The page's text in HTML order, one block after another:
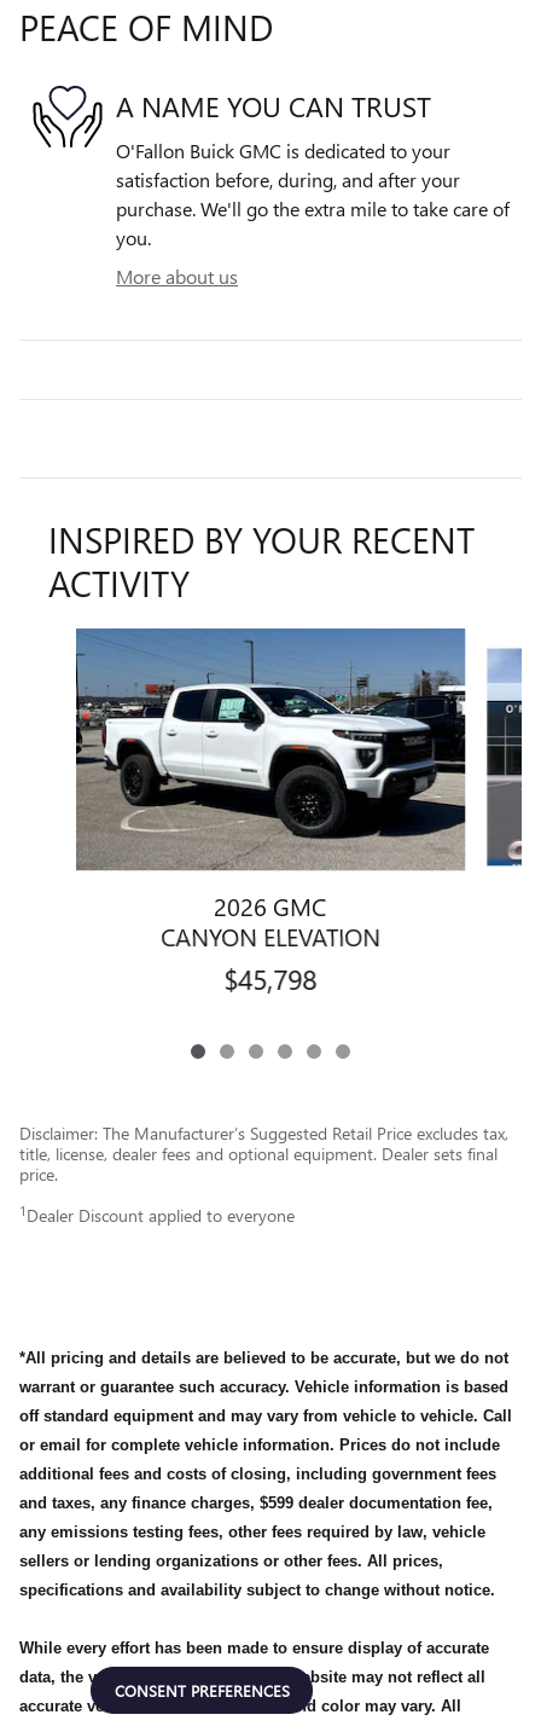
PEACE OF MIND
A NAME YOU CAN TRUST
O'Fallon Buick GMC is dedicated to your
satisfaction before, during, and after your
purchase. We'll go the extra mile to take care of
you.
More about us
INSPIRED BY YOUR RECENT
ACTIVITY
2026 GMC
CANYON ELEVATION
$45,798
Disclaimer: The Manufacturer’s Suggested Retail Price excludes tax,
title, license, dealer fees and optional equipment. Dealer sets final
price.
1 Dealer Discount applied to everyone
*All pricing and details are believed to be accurate, but we do not
warrant or guarantee such accuracy. Vehicle information is based
off standard equipment and may vary from vehicle to vehicle. Call
or email for complete vehicle information. Prices do not include
additional fees and costs of closing, including government fees
and taxes, any finance charges, $599 dealer documentation fee,
any emissions testing fees, other fees required by law, vehicle
sellers or lending organizations or other fees. All prices,
specifications and availability subject to change without notice.
While every effort has been made to ensure display of accurate
data, the vehicle listings within this website may not reflect all
accurate vehicle items, accessories and color may vary. All
CONSENT PREFERENCES